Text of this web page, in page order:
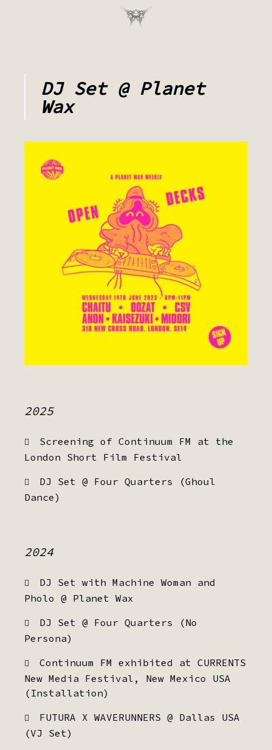
DJ Set @ Planet
Wax
2025
Screening of Continuum FM at the
London Short Film Festival
DJ Set @ Four Quarters (Ghoul
Dance)
2024
DJ Set with Machine Woman and
Pholo @ Planet Wax
DJ Set @ Four Quarters (No
Persona)
Continuum FM exhibited at CURRENTS
New Media Festival, New Mexico USA
(Installation)
FUTURA X WAVERUNNERS @ Dallas USA
(VJ Set)